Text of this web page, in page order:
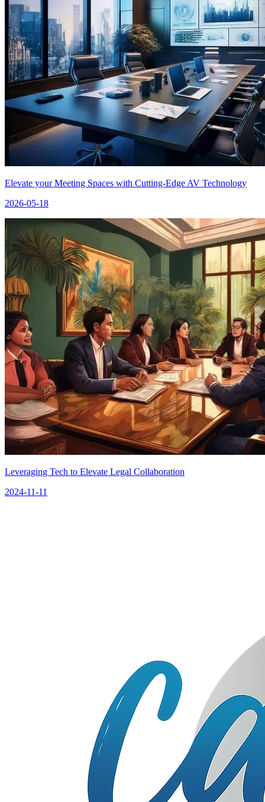
Elevate your Meeting Spaces with Cutting-Edge AV Technology
2026-05-18
Leveraging Tech to Elevate Legal Collaboration
2024-11-11